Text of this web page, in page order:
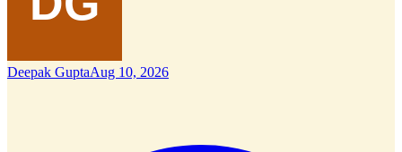
Deepak GuptaAug 10, 2026